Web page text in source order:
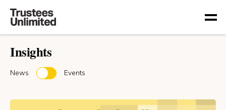
Insights
News
or Events